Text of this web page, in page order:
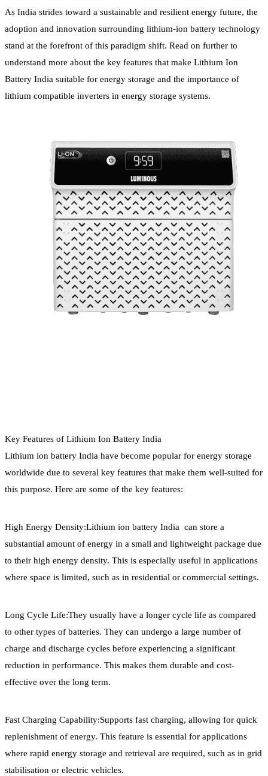
As India strides toward a sustainable and resilient energy future, the
adoption and innovation surrounding lithium-ion battery technology
stand at the forefront of this paradigm shift. Read on further to
understand more about the key features that make Lithium Ion
Battery India suitable for energy storage and the importance of
lithium compatible inverters in energy storage systems.
Key Features of Lithium Ion Battery India
Lithium ion battery India have become popular for energy storage
worldwide due to several key features that make them well-suited for
this purpose. Here are some of the key features:
High Energy Density:Lithium ion battery India can store a
substantial amount of energy in a small and lightweight package due
to their high energy density. This is especially useful in applications
where space is limited, such as in residential or commercial settings.
Long Cycle Life:They usually have a longer cycle life as compared
to other types of batteries. They can undergo a large number of
charge and discharge cycles before experiencing a significant
reduction in performance. This makes them durable and cost-
effective over the long term.
Fast Charging Capability:Supports fast charging, allowing for quick
replenishment of energy. This feature is essential for applications
where rapid energy storage and retrieval are required, such as in grid
stabilisation or electric vehicles.